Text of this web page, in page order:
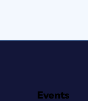
Events